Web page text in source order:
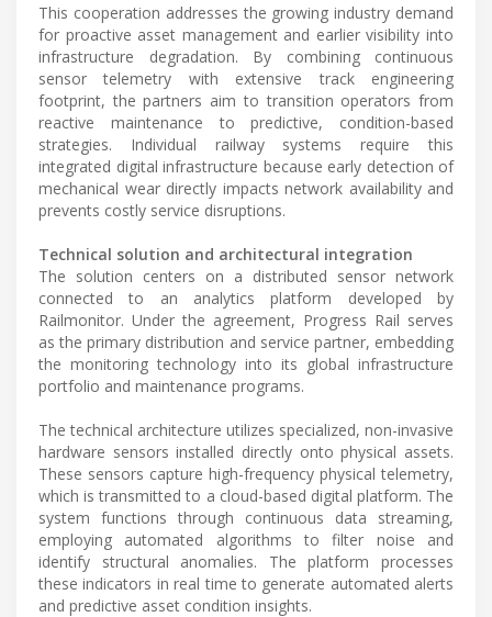
This cooperation addresses the growing industry demand
for proactive asset management and earlier visibility into
infrastructure degradation. By combining continuous
sensor telemetry with extensive track engineering
footprint, the partners aim to transition operators from
reactive maintenance to predictive, condition-based
strategies. Individual railway systems require this
integrated digital infrastructure because early detection of
mechanical wear directly impacts network availability and
prevents costly service disruptions.
Technical solution and architectural integration
The solution centers on a distributed sensor network
connected to an analytics platform developed by
Railmonitor. Under the agreement, Progress Rail serves
as the primary distribution and service partner, embedding
the monitoring technology into its global infrastructure
portfolio and maintenance programs.
The technical architecture utilizes specialized, non-invasive
hardware sensors installed directly onto physical assets.
These sensors capture high-frequency physical telemetry,
which is transmitted to a cloud-based digital platform. The
system functions through continuous data streaming,
employing automated algorithms to filter noise and
identify structural anomalies. The platform processes
these indicators in real time to generate automated alerts
and predictive asset condition insights.